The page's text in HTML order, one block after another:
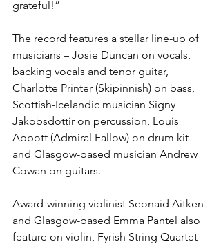
grateful!”
The record features a stellar line-up of
musicians – Josie Duncan on vocals,
backing vocals and tenor guitar,
Charlotte Printer (Skipinnish) on bass,
Scottish-Icelandic musician Signy
Jakobsdottir on percussion, Louis
Abbott (Admiral Fallow) on drum kit
and Glasgow-based musician Andrew
Cowan on guitars.
Award-winning violinist Seonaid Aitken
and Glasgow-based Emma Pantel also
feature on violin, Fyrish String Quartet